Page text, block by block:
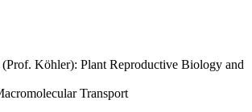
(Prof. Köhler): Plant Reproductive Biology and
Transport